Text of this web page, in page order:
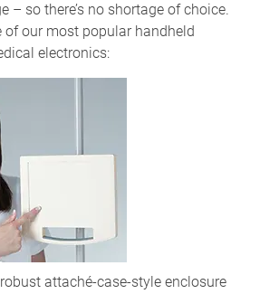
– so there’s no shortage of choice.
of our most popular handheld
electronics:
attaché-case-style enclosure